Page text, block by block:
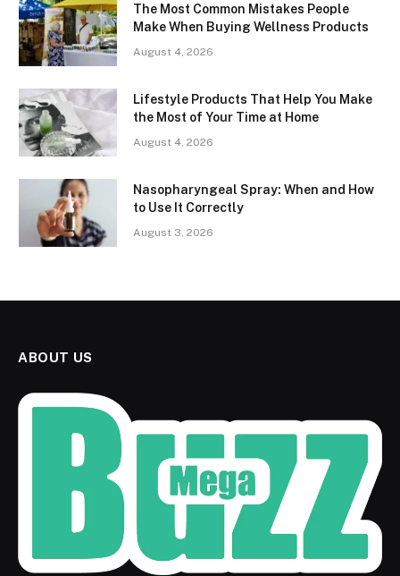
The Most Common Mistakes People
Make When Buying Wellness Products
August 4, 2026
Lifestyle Products That Help You Make
the Most of Your Time at Home
August 4, 2026
Nasopharyngeal Spray: When and How
to Use It Correctly
August 3, 2026
ABOUT US